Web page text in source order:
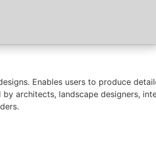
Enables users to produce
architects, landscape designers,